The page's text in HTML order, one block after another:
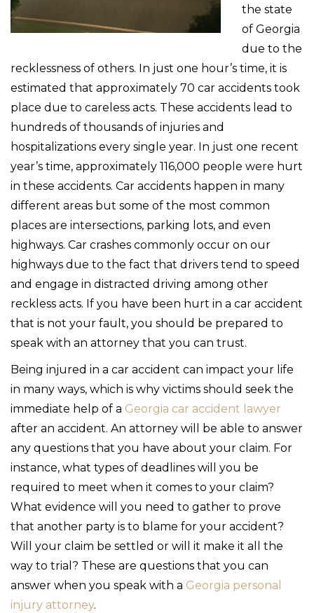
the state
of Georgia
due to the
recklessness of others. In just one hour’s time, it is
estimated that approximately 70 car accidents took
place due to careless acts. These accidents lead to
hundreds of thousands of injuries and
hospitalizations every single year. In just one recent
year’s time, approximately 116,000 people were hurt
in these accidents. Car accidents happen in many
different areas but some of the most common
places are intersections, parking lots, and even
highways. Car crashes commonly occur on our
highways due to the fact that drivers tend to speed
and engage in distracted driving among other
reckless acts. If you have been hurt in a car accident
that is not your fault, you should be prepared to
speak with an attorney that you can trust.
Being injured in a car accident can impact your life
in many ways, which is why victims should seek the
immediate help of a Georgia car accident lawyer
after an accident. An attorney will be able to answer
any questions that you have about your claim. For
instance, what types of deadlines will you be
required to meet when it comes to your claim?
What evidence will you need to gather to prove
that another party is to blame for your accident?
Will your claim be settled or will it make it all the
way to trial? These are questions that you can
answer when you speak with a Georgia personal
injury attorney.